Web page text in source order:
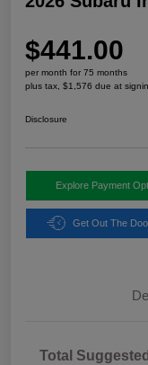
$441.00
per month for 75 months
plus tax, $1,576 due at
Disclosure
Explore Payment
Get Out The
Total